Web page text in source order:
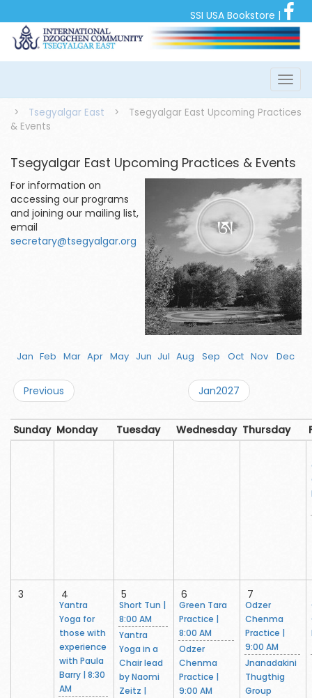
SSI USA Bookstore |
> Tsegyalgar East >
Tsegyalgar East Upcoming Practices
& Events
Tsegyalgar East Upcoming Practices & Events
For information on
accessing our programs
and joining our mailing list,
email
secretary@tsegyalgar.org
Jan Feb Mar Apr May Jun Jul Aug Sep Oct Nov Dec
Previous Jan2027
Sunday Monday Tuesday Wednesday Thursday
3 4
Yantra
Yoga for
those with
experience
with Paula
Barry | 8:30
AM
5
Short Tun |
8:00 AM
Yantra
Yoga in a
Chair lead
by Naomi
Zeitz |
6
Green Tara
Practice |
8:00 AM
Odzer
Chenma
Practice |
9:00 AM
7
Odzer
Chenma
Practice |
9:00 AM
Jnanadakini
Thugthig
Group